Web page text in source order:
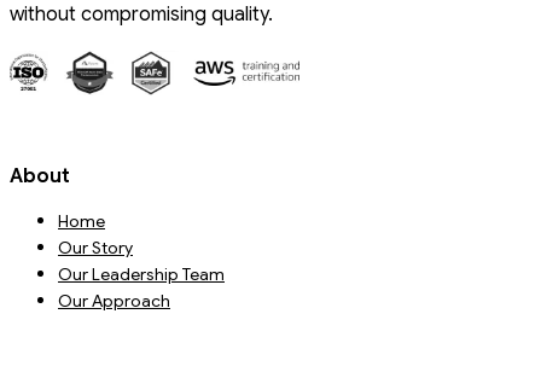
without compromising quality.
About
Home
Our Story
Our Leadership Team
Our Approach